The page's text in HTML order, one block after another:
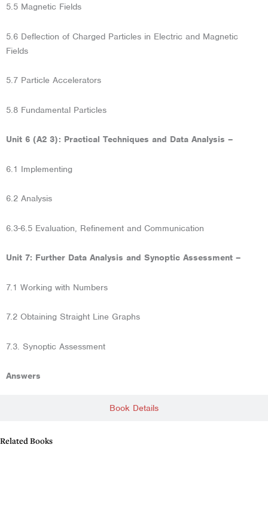
Book Details
5.5 Magnetic Fields
5.6 Deflection of Charged Particles in Electric and Magnetic
Fields
5.7 Particle Accelerators
5.8 Fundamental Particles
Unit 6 (A2 3): Practical Techniques and Data Analysis –
6.1 Implementing
6.2 Analysis
6.3-6.5 Evaluation, Refinement and Communication
Unit 7: Further Data Analysis and Synoptic Assessment –
7.1 Working with Numbers
7.2 Obtaining Straight Line Graphs
7.3. Synoptic Assessment
Answers
Related Books